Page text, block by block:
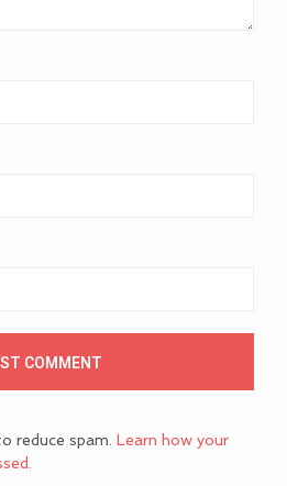
reduce spam. Learn how your